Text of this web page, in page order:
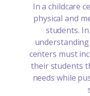
In a childcare
physical and
students.
centers must
their students
needs while